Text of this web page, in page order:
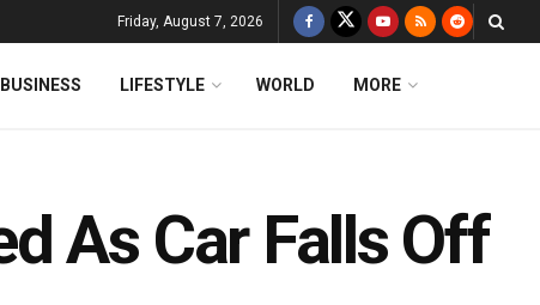
Friday, August 7, 2026
BUSINESS LIFESTYLE WORLD MORE
As Car Falls Off